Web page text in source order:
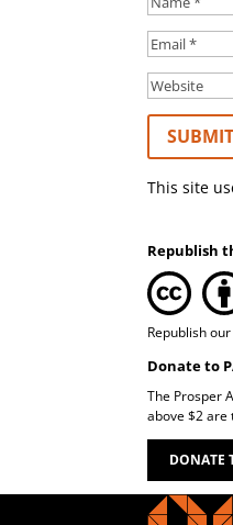
This site
Republish
Republish
Donate to
The Prosper
above $2 are
DONATE